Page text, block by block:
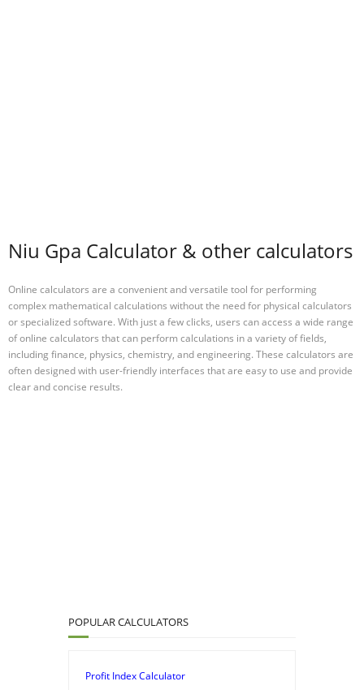
Niu Gpa Calculator & other calculators
Online calculators are a convenient and versatile tool for performing
complex mathematical calculations without the need for physical calculators
or specialized software. With just a few clicks, users can access a wide range
of online calculators that can perform calculations in a variety of fields,
including finance, physics, chemistry, and engineering. These calculators are
often designed with user-friendly interfaces that are easy to use and provide
clear and concise results.
POPULAR CALCULATORS
Profit Index Calculator